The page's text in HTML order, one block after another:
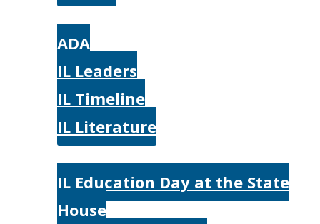
ADA
IL Leaders
IL Timeline
IL Literature
IL Education Day at the State
House